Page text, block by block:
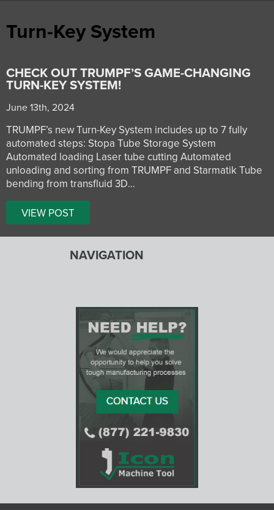
Turn-Key System
CHECK OUT TRUMPF’S GAME-CHANGING
TURN-KEY SYSTEM!
June 13th, 2024
TRUMPF’s new Turn-Key System includes up to 7 fully
automated steps: Stopa Tube Storage System
Automated loading Laser tube cutting Automated
unloading and sorting from TRUMPF and Starmatik Tube
bending from transfluid 3D…
VIEW POST
NAVIGATION